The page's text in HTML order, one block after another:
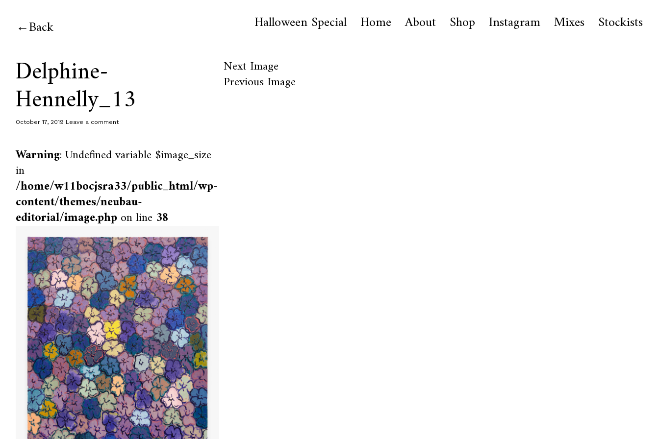
Back Halloween Special Home About Shop Instagram Mixes Stockists
Delphine-
Hennelly_13
October 17, 2019 Leave a comment
Warning: Undefined variable $image_size
in
/home/w11bocjsra33/public_html/wp-
content/themes/neubau-
editorial/image.phpon line 38
Next Image
Previous Image